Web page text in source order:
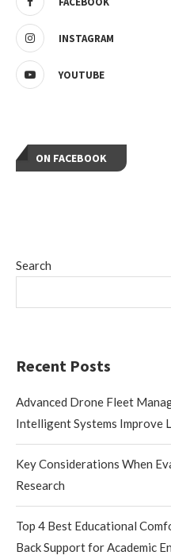
Search
Recent Posts
Advanced Drone Fleet
Intelligent Systems Improve
Key Considerations When
Research
Top 4 Best Educational
Back Support for Academic
INSTAGRAM
YOUTUBE
ON FACEBOOK